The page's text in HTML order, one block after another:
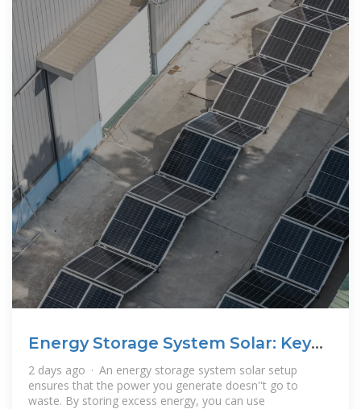
Energy Storage System Solar: Key
Insights for
2 days ago · An energy storage system solar setup
ensures that the power you generate doesn''t go to
waste. By storing excess energy, you can use